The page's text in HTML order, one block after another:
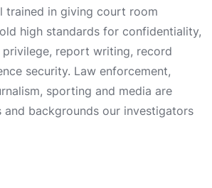
trained in giving court room
high standards for confidentiality,
privilege, report writing, record
security. Law enforcement,
sporting and media are
and backgrounds our investigators